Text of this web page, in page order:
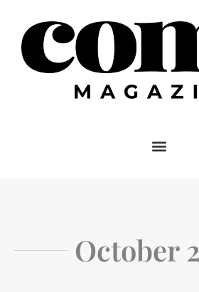
content
October